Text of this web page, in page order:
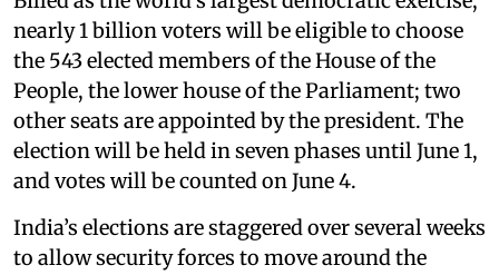
nearly 1 billion voters will be eligible to choose
the 543 elected members of the House of the
People, the lower house of the Parliament; two
other seats are appointed by the president. The
election will be held in seven phases until June 1,
and votes will be counted on June 4.
India’s elections are staggered over several weeks
to allow security forces to move around the